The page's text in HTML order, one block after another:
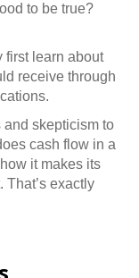
to be true?
first learn about
receive through
and skepticism to
cash flow in a
it makes its
That’s exactly